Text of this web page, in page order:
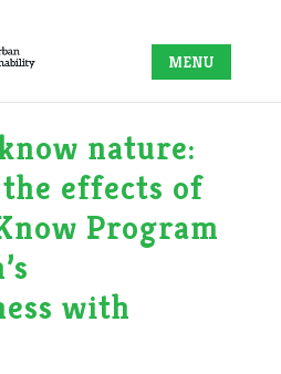
nature:
effects of
Program
with